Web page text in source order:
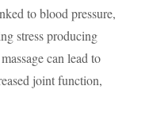
to blood pressure,
stress producing
can lead to
joint function,